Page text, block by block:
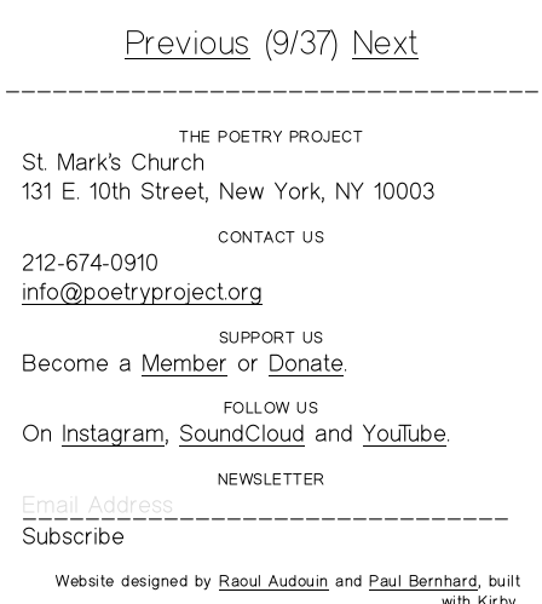
Previous (9/37) Next
THE POETRY PROJECT
St. Mark’s Church
131 E. 10th Street, New York, NY 10003
CONTACT US
212-674-0910
info@poetryproject.org
SUPPORT US
Become a Member or Donate.
FOLLOW US
On Instagram, SoundCloud and YouTube.
NEWSLETTER
Website designed byRaoul Audouin andPaul Bernhard, built